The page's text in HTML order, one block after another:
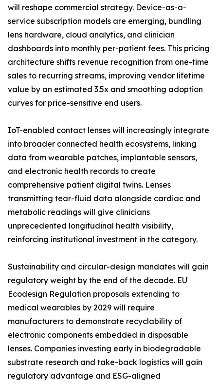
will reshape commercial strategy. Device-as-a-
service subscription models are emerging, bundling
lens hardware, cloud analytics, and clinician
dashboards into monthly per-patient fees. This pricing
architecture shifts revenue recognition from one-time
sales to recurring streams, improving vendor lifetime
value by an estimated 3.5x and smoothing adoption
curves for price-sensitive end users.
IoT-enabled contact lenses will increasingly integrate
into broader connected health ecosystems, linking
data from wearable patches, implantable sensors,
and electronic health records to create
comprehensive patient digital twins. Lenses
transmitting tear-fluid data alongside cardiac and
metabolic readings will give clinicians
unprecedented longitudinal health visibility,
reinforcing institutional investment in the category.
Sustainability and circular-design mandates will gain
regulatory weight by the end of the decade. EU
Ecodesign Regulation proposals extending to
medical wearables by 2029 will require
manufacturers to demonstrate recyclability of
electronic components embedded in disposable
lenses. Companies investing early in biodegradable
substrate research and take-back logistics will gain
regulatory advantage and ESG-aligned